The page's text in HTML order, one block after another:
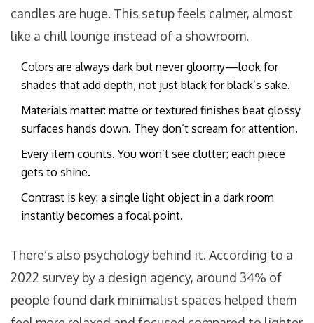
candles are huge. This setup feels calmer, almost
like a chill lounge instead of a showroom.
Colors are always dark but never gloomy—look for
shades that add depth, not just black for black’s sake.
Materials matter: matte or textured finishes beat glossy
surfaces hands down. They don’t scream for attention.
Every item counts. You won’t see clutter; each piece
gets to shine.
Contrast is key: a single light object in a dark room
instantly becomes a focal point.
There’s also psychology behind it. According to a
2022 survey by a design agency, around 34% of
people found dark minimalist spaces helped them